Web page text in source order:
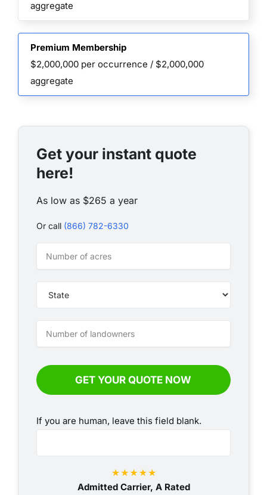
aggregate
Premium Membership
$2,000,000 per occurrence / $2,000,000
aggregate
Get your instant quote
here!
As low as $265 a year
Or call (866) 782-6330
GET YOUR QUOTE NOW
If you are human, leave this field blank.
Admitted Carrier, A Rated